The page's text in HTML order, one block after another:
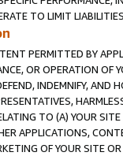
TO LIMIT
PERMITTED BY
OR OPERATION OF
INDEMNIFY, AND
TO (A) YOUR
APPLICATIONS,
OF YOUR SITE